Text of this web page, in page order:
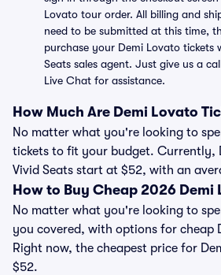
Lovato tour order. All billing and
need to be submitted at this time,
purchase your Demi Lovato tickets
Seats sales agent. Just give us a
Live Chat for assistance.
How Much Are Demi Lovato
No matter what you're looking to
tickets to fit your budget. Currently,
Vivid Seats start at $52, with an
How to Buy Cheap 2026 Demi
No matter what you're looking to
you covered, with options for cheap
Right now, the cheapest price for
$52.